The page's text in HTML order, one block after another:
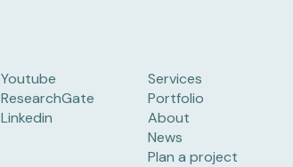
Youtube
ResearchGate
Linkedin
Services
Portfolio
About
News
Plan a project